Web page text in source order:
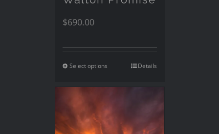
$690.00
Select options Details